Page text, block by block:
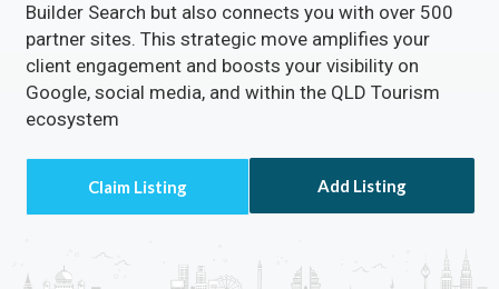
Builder Search but also connects you with over 500
partner sites. This strategic move amplifies your
client engagement and boosts your visibility on
Google, social media, and within the QLD Tourism
ecosystem
Add Listing